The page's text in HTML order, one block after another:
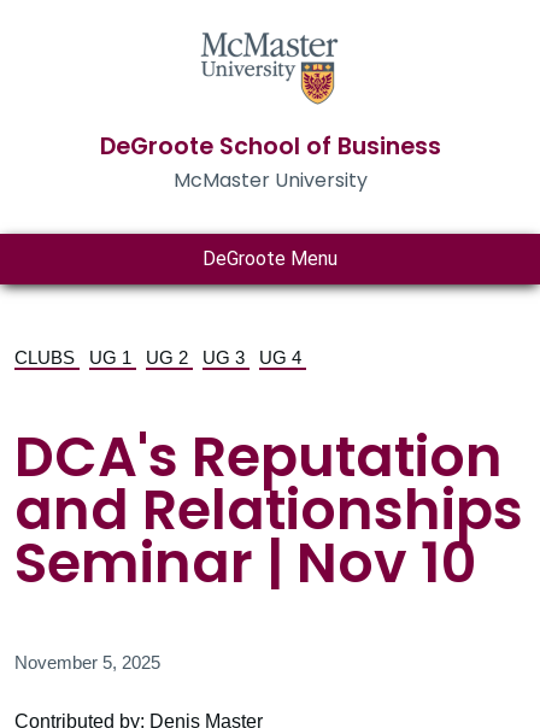
DeGroote School of Business
McMaster University
DeGroote Menu
CLUBS UG 1 UG 2 UG 3 UG 4
DCA's Reputation
and Relationships
Seminar | Nov 10
November 5, 2025
Contributed by: Denis Master